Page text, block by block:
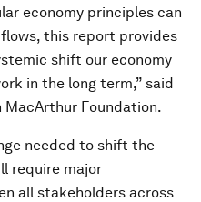
economy principles can
this report provides
shift our economy
in the long term,” said
MacArthur Foundation.
needed to shift the
require major
all stakeholders across